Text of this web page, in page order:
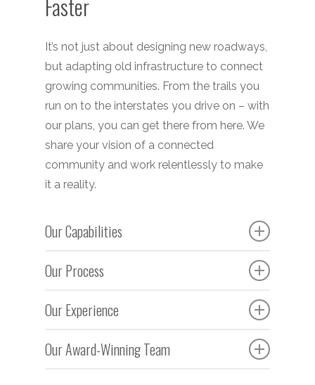
Faster
It’s not just about designing new roadways,
but adapting old infrastructure to connect
growing communities. From the trails you
run on to the interstates you drive on – with
our plans, you can get there from here. We
share your vision of a connected
community and work relentlessly to make
it a reality.
Our Capabilities
inspection
design
Roadway, sidewalk, streetscape, and
Our Process
proven processes involved in
transportation planning. We’re dedicated to
working with you – along with coordinating
Our Experience
Our team’s knowledge and experience –
combined with a strong network of
Our Award-Winning Team